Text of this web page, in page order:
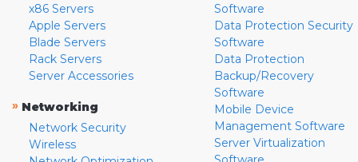
x86 Servers
Apple Servers
Blade Servers
Rack Servers
Server Accessories
» Networking
Network Security
Wireless
Software
Data Protection Security
Software
Data Protection
Backup/Recovery
Software
Mobile Device
Management Software
Server Virtualization